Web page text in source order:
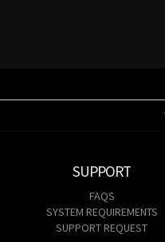
SUPPORT
FAQS
SYSTEM REQUIREMENTS
SUPPORT REQUEST